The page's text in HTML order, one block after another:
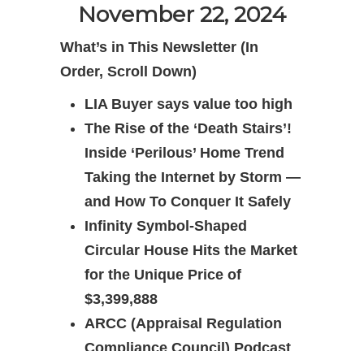
November 22, 2024
What’s in This Newsletter (In
Order, Scroll Down)
LIA Buyer says value too high
The Rise of the ‘Death Stairs’!
Inside ‘Perilous’ Home Trend
Taking the Internet by Storm —
and How To Conquer It Safely
Infinity Symbol-Shaped
Circular House Hits the Market
for the Unique Price of
$3,399,888
ARCC (Appraisal Regulation
Compliance Council) Podcast